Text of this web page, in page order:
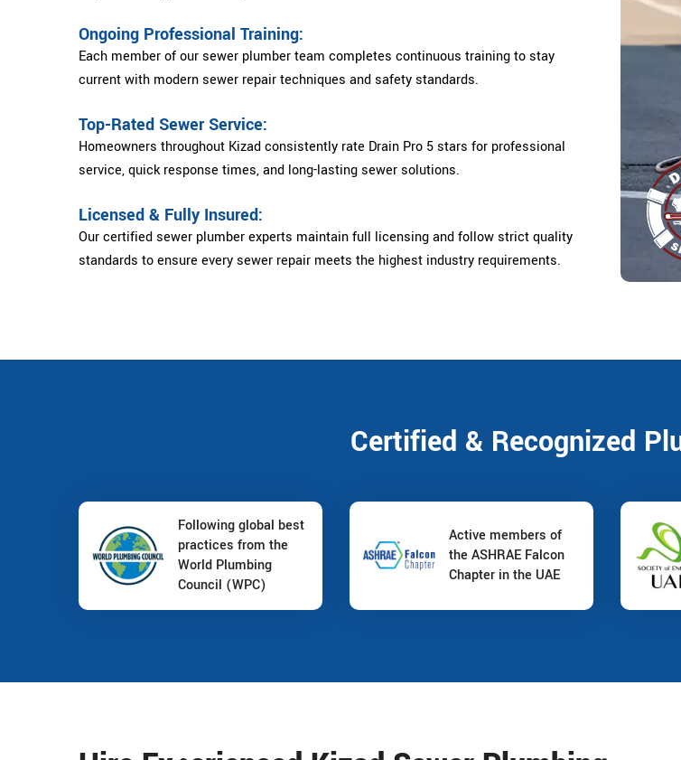
Ongoing Professional Training:
Each member of our sewer plumber team completes continuous training to stay
current with modern sewer repair techniques and safety standards.
Top-Rated Sewer Service:
Homeowners throughout Kizad consistently rate Drain Pro 5 stars for professional
service, quick response times, and long-lasting sewer solutions.
Licensed & Fully Insured:
Our certified sewer plumber experts maintain full licensing and follow strict quality
standards to ensure every sewer repair meets the highest industry requirements.
Certified & Recognized
Following global best
practices from the
World Plumbing
Council (WPC)
Active members of
the ASHRAE Falcon
Chapter in the UAE